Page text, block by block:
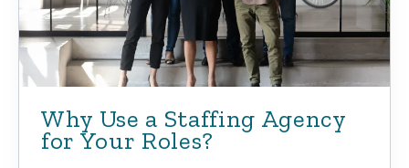
Why Use a Staffing Agency
for Your Roles?